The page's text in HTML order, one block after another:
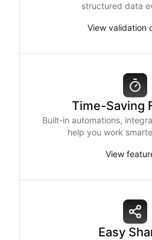
structured data
View validation
Time-Saving
Built-in automations,
help you work
View
Easy